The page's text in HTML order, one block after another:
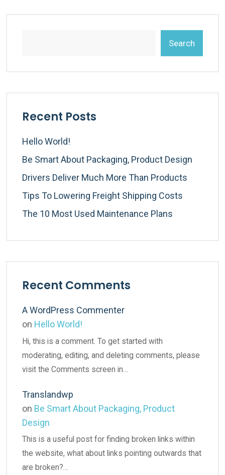
Search
Recent Posts
Hello World!
Be Smart About Packaging, Product Design
Drivers Deliver Much More Than Products
Tips To Lowering Freight Shipping Costs
The 10 Most Used Maintenance Plans
Recent Comments
A WordPress Commenter
on Hello World!
Hi, this is a comment. To get started with
moderating, editing, and deleting comments, please
visit the Comments screen in…
Translandwp
on Be Smart About Packaging, Product
Design
This is a useful post for finding broken links within
the website, what about links pointing outwards that
are broken?…